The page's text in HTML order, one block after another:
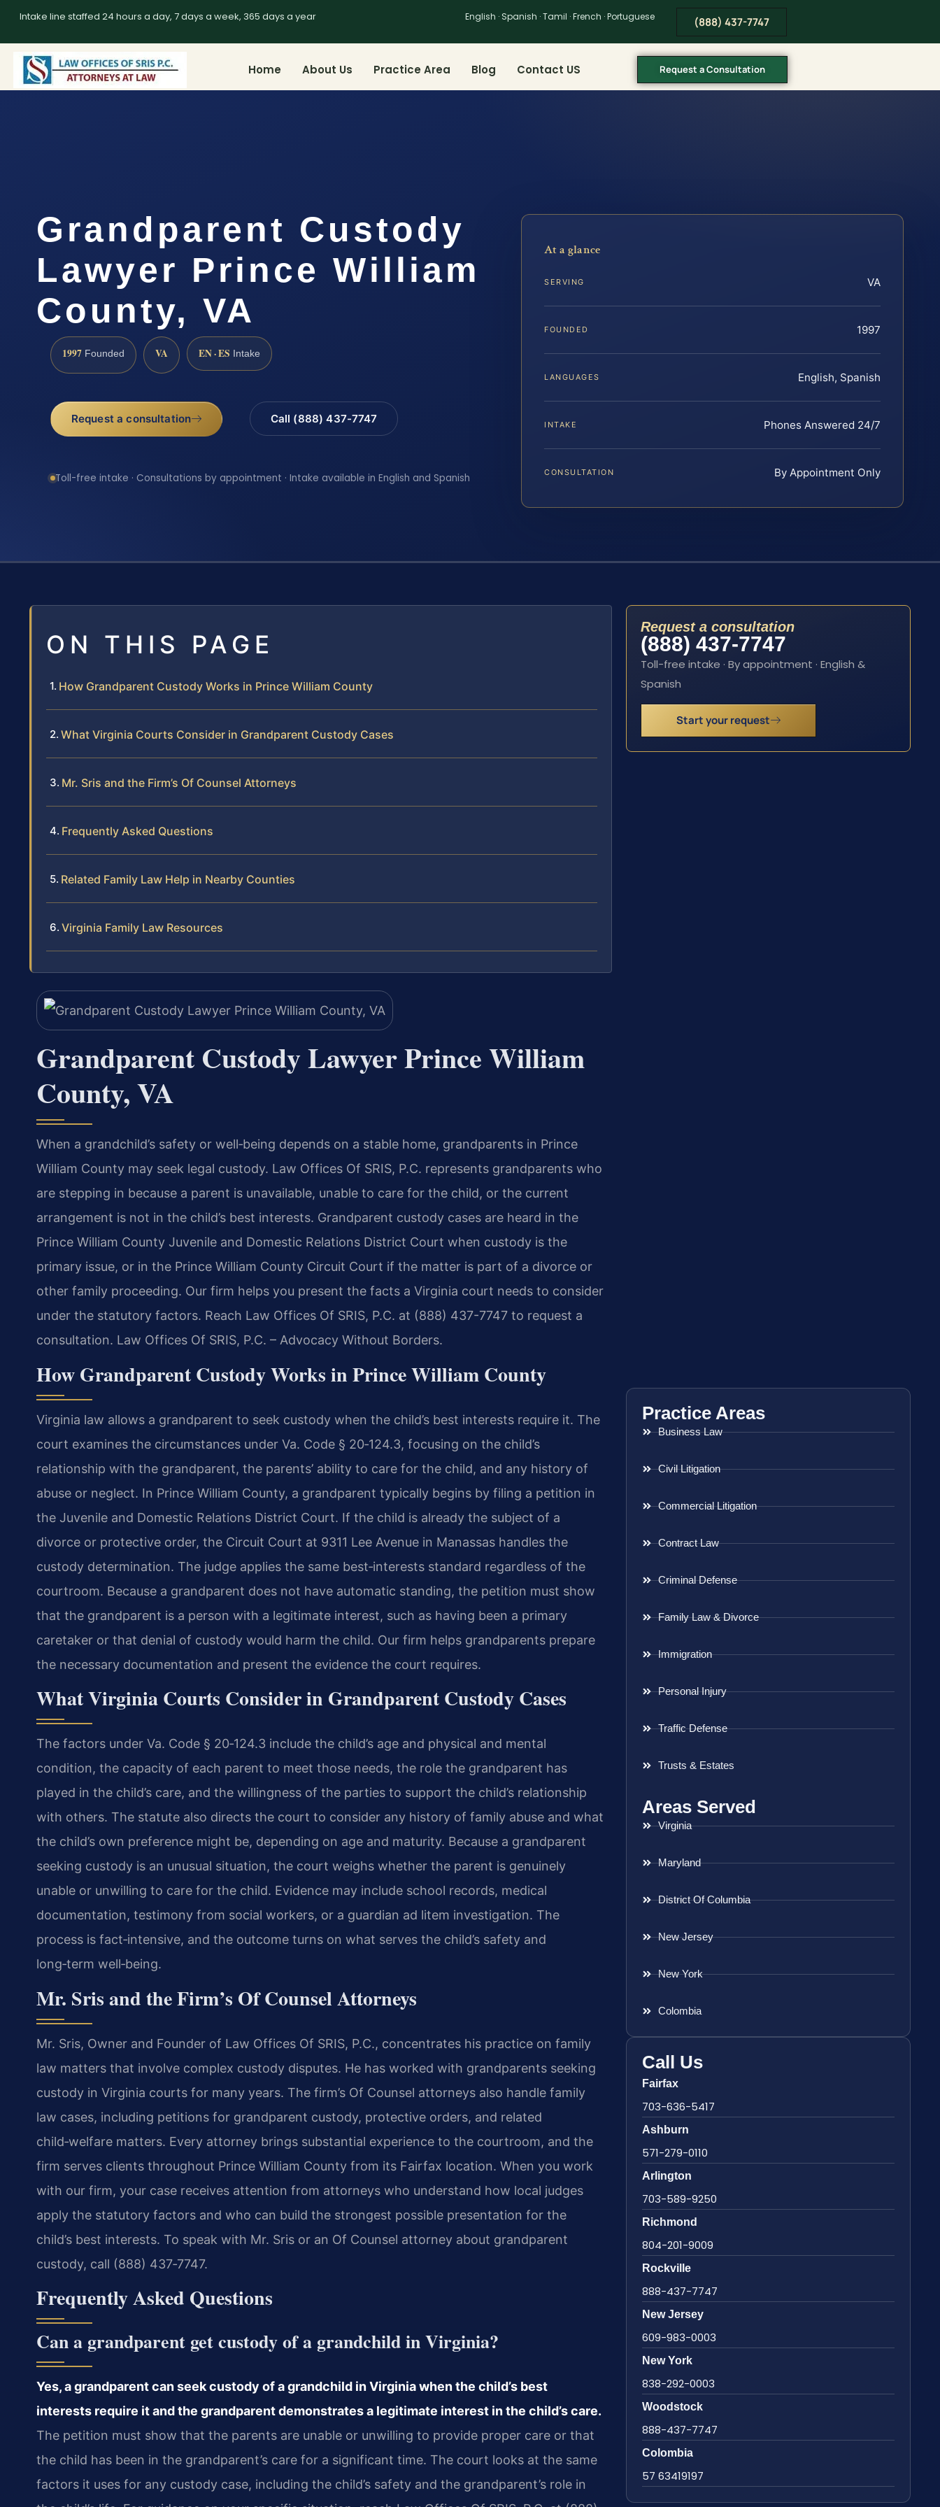
Intake line staffed 24 hours a day, 7 days a week, 365 days a year English · Spanish · Tamil · French · Portuguese (888) 437-7747
Home About Us Practice Area Blog Contact US Request a Consultation
Grandparent Custody
Lawyer Prince William
County, VA
1997 Founded VA EN · ES Intake
Request a consultation Call (888) 437-7747
Toll-free intake · Consultations by appointment · Intake available in English and Spanish
At a glance
SERVING VA
FOUNDED 1997
LANGUAGES English, Spanish
INTAKE Phones Answered 24/7
CONSULTATION By Appointment Only
ON THIS PAGE
How Grandparent Custody Works in Prince William County
What Virginia Courts Consider in Grandparent Custody Cases
Mr. Sris and the Firm’s Of Counsel Attorneys
Frequently Asked Questions
Related Family Law Help in Nearby Counties
Virginia Family Law Resources
Grandparent Custody Lawyer Prince William
County, VA
When a grandchild’s safety or well‑being depends on a stable home, grandparents in Prince
William County may seek legal custody. Law Offices Of SRIS, P.C. represents grandparents who
are stepping in because a parent is unavailable, unable to care for the child, or the current
arrangement is not in the child’s best interests. Grandparent custody cases are heard in the
Prince William County Juvenile and Domestic Relations District Court when custody is the
primary issue, or in the Prince William County Circuit Court if the matter is part of a divorce or
other family proceeding. Our firm helps you present the facts a Virginia court needs to consider
under the statutory factors. Reach Law Offices Of SRIS, P.C. at (888) 437-7747 to request a
consultation. Law Offices Of SRIS, P.C. – Advocacy Without Borders.
How Grandparent Custody Works in Prince William County
Virginia law allows a grandparent to seek custody when the child’s best interests require it. The
court examines the circumstances under Va. Code § 20‑124.3, focusing on the child’s
relationship with the grandparent, the parents’ ability to care for the child, and any history of
abuse or neglect. In Prince William County, a grandparent typically begins by filing a petition in
the Juvenile and Domestic Relations District Court. If the child is already the subject of a
divorce or protective order, the Circuit Court at 9311 Lee Avenue in Manassas handles the
custody determination. The judge applies the same best‑interests standard regardless of the
courtroom. Because a grandparent does not have automatic standing, the petition must show
that the grandparent is a person with a legitimate interest, such as having been a primary
caretaker or that denial of custody would harm the child. Our firm helps grandparents prepare
the necessary documentation and present the evidence the court requires.
What Virginia Courts Consider in Grandparent Custody Cases
The factors under Va. Code § 20‑124.3 include the child’s age and physical and mental
condition, the capacity of each parent to meet those needs, the role the grandparent has
played in the child’s care, and the willingness of the parties to support the child’s relationship
with others. The statute also directs the court to consider any history of family abuse and what
the child’s own preference might be, depending on age and maturity. Because a grandparent
seeking custody is an unusual situation, the court weighs whether the parent is genuinely
unable or unwilling to care for the child. Evidence may include school records, medical
documentation, testimony from social workers, or a guardian ad litem investigation. The
process is fact‑intensive, and the outcome turns on what serves the child’s safety and
long‑term well‑being.
Mr. Sris and the Firm’s Of Counsel Attorneys
Mr. Sris, Owner and Founder of Law Offices Of SRIS, P.C., concentrates his practice on family
law matters that involve complex custody disputes. He has worked with grandparents seeking
custody in Virginia courts for many years. The firm’s Of Counsel attorneys also handle family
law cases, including petitions for grandparent custody, protective orders, and related
child‑welfare matters. Every attorney brings substantial experience to the courtroom, and the
firm serves clients throughout Prince William County from its Fairfax location. When you work
with our firm, your case receives attention from attorneys who understand how local judges
apply the statutory factors and who can build the strongest possible presentation for the
child’s best interests. To speak with Mr. Sris or an Of Counsel attorney about grandparent
custody, call (888) 437‑7747.
Frequently Asked Questions
Can a grandparent get custody of a grandchild in Virginia?
Yes, a grandparent can seek custody of a grandchild in Virginia when the child’s best
interests require it and the grandparent demonstrates a legitimate interest in the child’s care.
The petition must show that the parents are unable or unwilling to provide proper care or that
the child has been in the grandparent’s care for a significant time. The court looks at the same
factors it uses for any custody case, including the child’s safety and the grandparent’s role in
Request a consultation
(888) 437-7747
Toll-free intake · By appointment · English &
Spanish
Start your request
Practice Areas
Business Law
Civil Litigation
Commercial Litigation
Contract Law
Criminal Defense
Family Law & Divorce
Immigration
Personal Injury
Traffic Defense
Trusts & Estates
Areas Served
Virginia
Maryland
District Of Columbia
New Jersey
New York
Colombia
Call Us
Fairfax
703-636-5417
Ashburn
571-279-0110
Arlington
703-589-9250
Richmond
804-201-9009
Rockville
888-437-7747
New Jersey
609-983-0003
New York
838-292-0003
Woodstock
888-437-7747
Colombia
57 63419197